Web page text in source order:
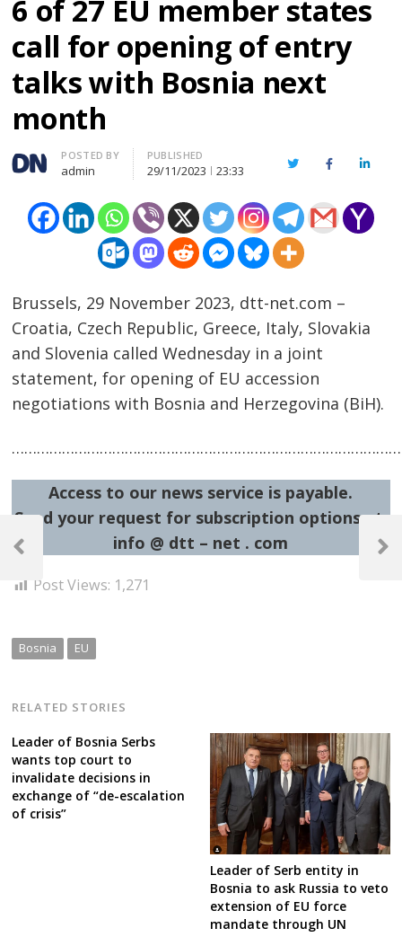
6 of 27 EU member states
call for opening of entry
talks with Bosnia next
month
Author
POSTED BY
admin
PUBLISHED
29/11/2023 23:33 TwitterFacebook
Brussels, 29 November 2023, dtt-net.com –
Croatia, Czech Republic, Greece, Italy, Slovakia
and Slovenia called Wednesday in a joint
statement, for opening of EU accession
negotiations with Bosnia and Herzegovina (BiH).
Access to our news service is payable.
Send your request for subscription options at:
info @ dtt – net . com
Post Views: 1,271
Bosnia EU
RELATED STORIES
Leader of Bosnia Serbs
wants top court to
invalidate decisions in
exchange of “de-escalation
of crisis”
Leader of Serb entity in
Bosnia to ask Russia to veto
extension of EU force
mandate through UN
Post
navigation
Previous
Next